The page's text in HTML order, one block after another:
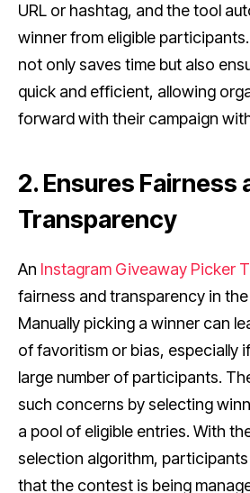
URL or hashtag, and the tool
winner from eligible
not only saves time but also
quick and efficient, allowing
forward with their campaign
2. Ensures Fairness
Transparency
An Instagram Giveaway Picker
fairness and transparency in
Manually picking a winner can
of favoritism or bias, especially
large number of participants.
such concerns by selecting
a pool of eligible entries. With
selection algorithm,
that the contest is being